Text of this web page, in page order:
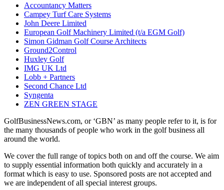
Accountancy Matters
Campey Turf Care Systems
John Deere Limited
European Golf Machinery Limited (t/a EGM Golf)
Simon Gidman Golf Course Architects
Ground2Control
Huxley Golf
IMG UK Ltd
Lobb + Partners
Second Chance Ltd
Syngenta
ZEN GREEN STAGE
GolfBusinessNews.com, or ‘GBN’ as many people refer to it, is for
the many thousands of people who work in the golf business all
around the world.
We cover the full range of topics both on and off the course. We aim
to supply essential information both quickly and accurately in a
format which is easy to use. Sponsored posts are not accepted and
we are independent of all special interest groups.